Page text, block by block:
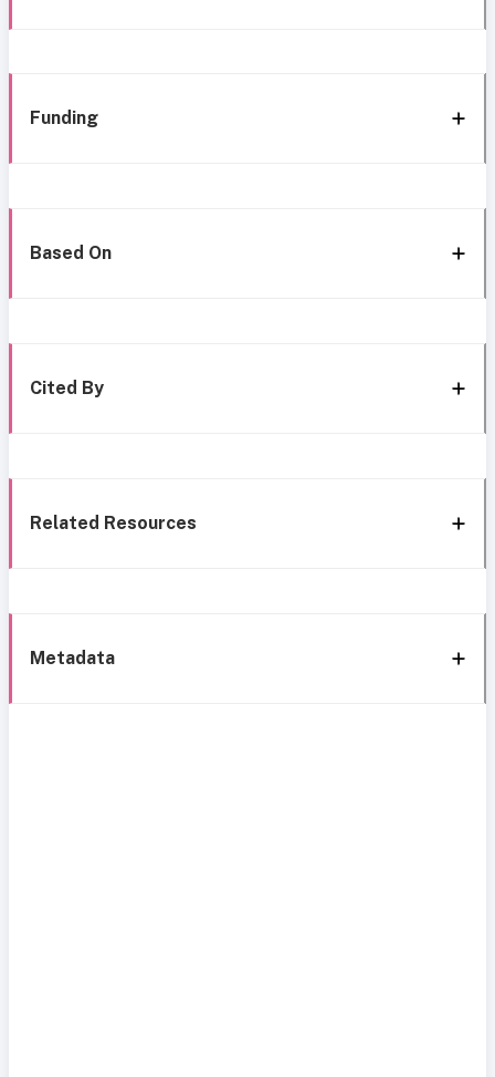
Funding
Based On
Cited By
Related Resources
Metadata